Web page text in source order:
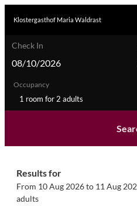
Check In
Occupancy
1 room for 2 adults
Klostergasthof Maria Waldrast
Results for
From 10 Aug 2026 to 11 Aug
adults